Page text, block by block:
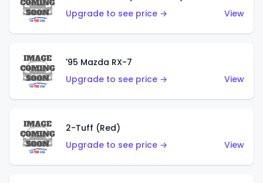
Upgrade to see price →
View
'95 Mazda RX-7
Upgrade to see price →
View
2-Tuff (Red)
Upgrade to see price →
View